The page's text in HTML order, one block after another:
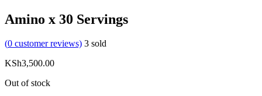
Amino x 30 Servings
(0 customer reviews) 3 sold
KSh3,500.00
Out of stock